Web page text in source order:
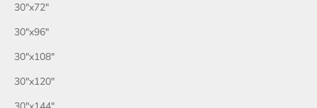
30″x72″
30″x96″
30″x108″
30″x120″